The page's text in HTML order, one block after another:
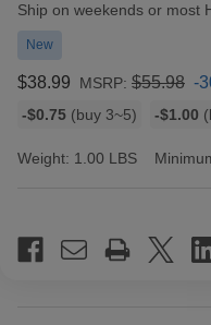
Ship on weekends or most
New
$38.99 MSRP: $55.98 -
Bulk
rates
-$0.75 (buy 3~5) -$1.00
Weight: 1.00 LBS
Stock: